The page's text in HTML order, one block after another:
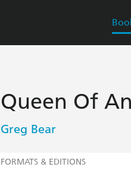
Queen Of
Greg Bear
FORMATS & EDITIONS